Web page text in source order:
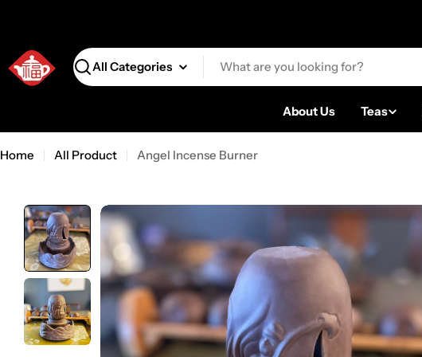
Search
About Us Teas
Home All Product Angel Incense Burner